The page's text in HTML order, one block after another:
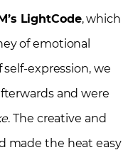
LightCode, which
of emotional
expression, we
and were
. The creative and
made the heat easy